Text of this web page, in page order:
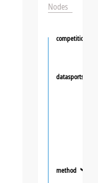
Nodes
competition
method ❯